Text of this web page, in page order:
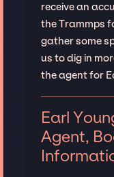
receive an
the Trammps
gather some
us to dig in
the agent for
Earl
Agent,